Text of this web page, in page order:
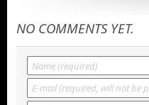
NO COMMENTS YET.